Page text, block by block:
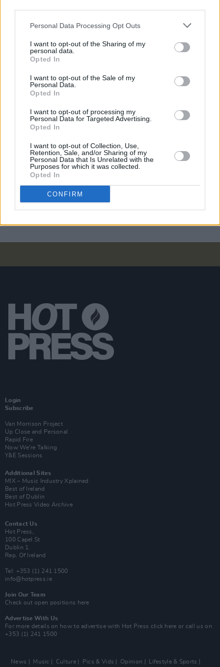
Personal Data Processing Opt Outs
I want to opt-out of the Sharing of my
personal data.
Opted In
I want to opt-out of the Sale of my
Personal Data.
Opted In
I want to opt-out of processing my
Personal Data for Targeted Advertising.
Opted In
I want to opt-out of Collection, Use,
Retention, Sale, and/or Sharing of my
Personal Data that Is Unrelated with the
Purposes for which it was collected.
Opted In
CONFIRM
Gotts Street Park announce new album and Dublin
New album on the way, as U2 return with 'Street Of
Dreams'
Jorja Smith announces new album
What Are The
Odds
Fat Dog announce new album
Tired)
Login
Subscribe
Van Morrison Project
Up Close and Personal
Rapid Fire
Now We’re Talking
Y&E Sessions
Additional Sites
MIX – Music Industry Xplained
Best of Ireland
Best of Dublin
Hot Press Video Archive
Contact Us
Hot Press,
100 Capel St
Dublin 1.
Rep. Of Ireland
Tel: +353 (1) 241 1500
info@hotpress.ie
Join Our Team
Check out open positions here
Advertise With Us
For more details on how to advertise with Hot Press click here or call us on
+353 (1) 241 1500
News Music Culture Pics & Vids Opinion Lifestyle & Sports